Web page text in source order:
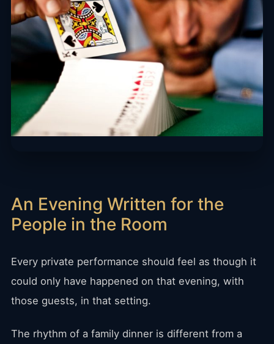
An Evening Written for the
People in the Room
Every private performance should feel as though it
could only have happened on that evening, with
those guests, in that setting.
The rhythm of a family dinner is different from a